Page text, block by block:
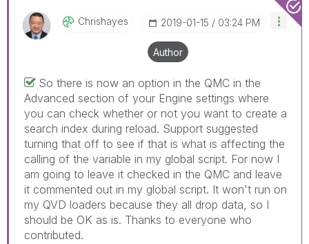
Chrishayes ‎2019-01-15 03:24 PM
Author
So there is now an option in the QMC in the
Advanced section of your Engine settings where
you can check whether or not you want to create a
search index during reload. Support suggested
turning that off to see if that is what is affecting the
calling of the variable in my global script. For now I
am going to leave it checked in the QMC and leave
it commented out in my global script. It won't run on
my QVD loaders because they all drop data, so I
should be OK as is. Thanks to everyone who
contributed.